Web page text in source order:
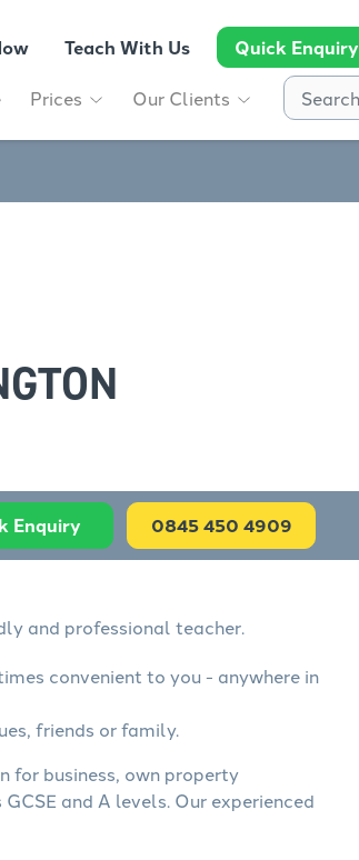
Teach With Us Quick Enquiry
Prices Our Clients
Enquiry 0845 450 4909
and professional teacher.
convenient to you - anywhere in
friends or family.
for business, own property
and A levels. Our experienced